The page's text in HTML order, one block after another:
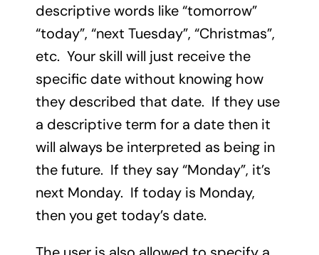
descriptive words like “tomorrow”
“today”, “next Tuesday”, “Christmas”,
etc. Your skill will just receive the
specific date without knowing how
they described that date. If they use
a descriptive term for a date then it
will always be interpreted as being in
the future. If they say “Monday”, it’s
next Monday. If today is Monday,
then you get today’s date.